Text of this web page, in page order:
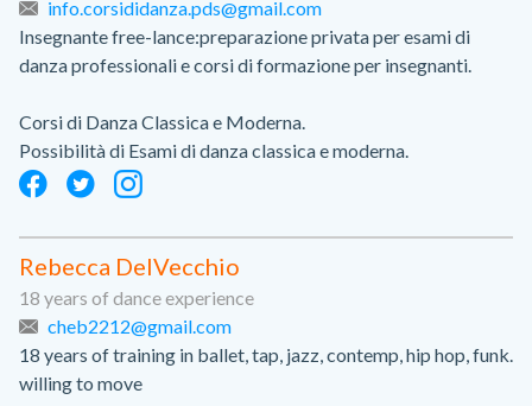
info.corsididanza.pds@gmail.com
Insegnante free-lance:preparazione privata per esami di
danza professionali e corsi di formazione per insegnanti.
Corsi di Danza Classica e Moderna.
Possibilità di Esami di danza classica e moderna.
Rebecca DelVecchio
18 years of dance experience
cheb2212@gmail.com
18 years of training in ballet, tap, jazz, contemp, hip hop, funk.
willing to move